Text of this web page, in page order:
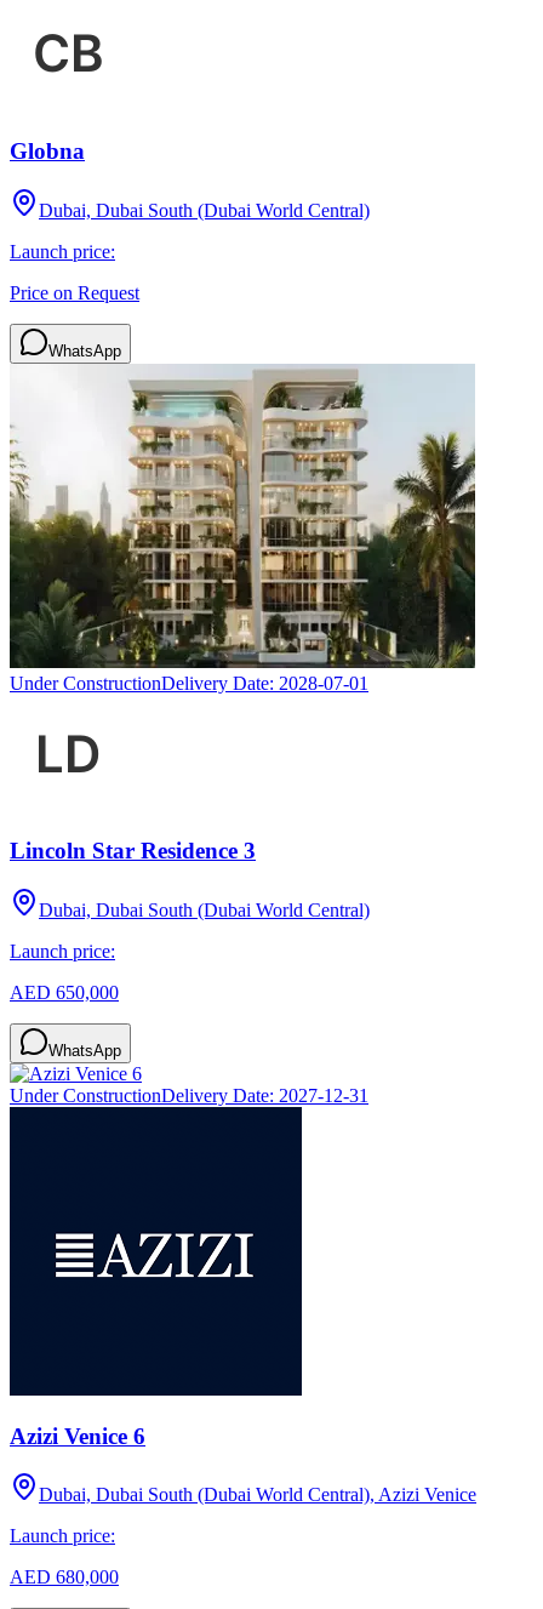
Globna
Dubai, Dubai South (Dubai World Central)
Launch price:
Price on Request
WhatsApp
Under ConstructionDelivery Date: 2028-07-01
Lincoln Star Residence 3
Dubai, Dubai South (Dubai World Central)
Launch price:
AED 650,000
WhatsApp
Under ConstructionDelivery Date: 2027-12-31
Azizi Venice 6
Dubai, Dubai South (Dubai World Central), Azizi Venice
Launch price:
AED 680,000